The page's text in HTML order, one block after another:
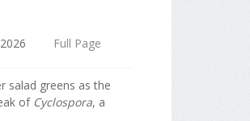
Full Page
salad greens as the
of Cyclospora, a